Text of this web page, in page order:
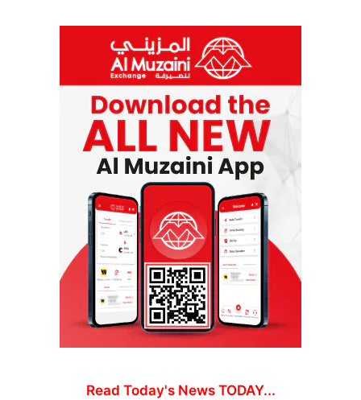
Read Today's News TODAY...